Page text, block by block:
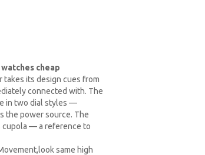
cheap
takes its design cues from
connected with. The
in two dial styles —
the power source. The
cupola — a reference to
same high